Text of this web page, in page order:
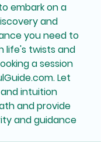
embark on a
and
you need to
life's twists and
a session
Let
intuition
and provide
and guidance